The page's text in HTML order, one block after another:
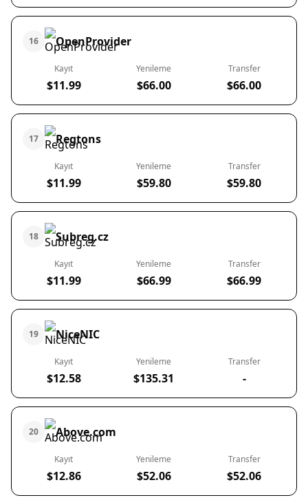
16 OpenProvider
Kayıt
$11.99
Yenileme
$66.00
Transfer
$66.00
17 Regtons
Kayıt
$11.99
Yenileme
$59.80
Transfer
$59.80
18 Subreg.cz
Kayıt
$11.99
Yenileme
$66.99
Transfer
$66.99
19 NiceNIC
Kayıt
$12.58
Yenileme
$135.31
Transfer
-
20 Above.com
Kayıt
$12.86
Yenileme
$52.06
Transfer
$52.06